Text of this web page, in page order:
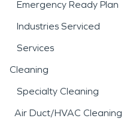
Emergency Ready Plan
Industries Serviced
Services
Cleaning
Specialty Cleaning
Air Duct/HVAC Cleaning